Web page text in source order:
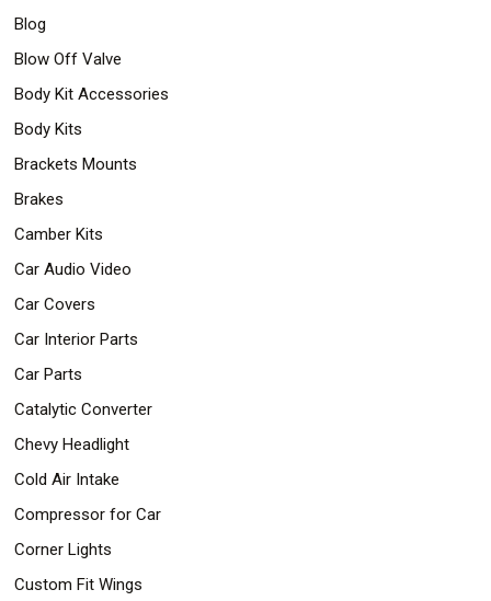
&
Blog
Blow Off Valve
Body Kit Accessories
Body Kits
Brackets Mounts
Brakes
Camber Kits
Car Audio Video
Car Covers
Car Interior Parts
Car Parts
Catalytic Converter
Chevy Headlight
Cold Air Intake
Compressor for Car
Corner Lights
Custom Fit Wings